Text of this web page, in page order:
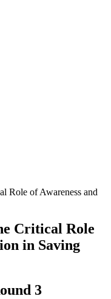
Role of Awareness and
Critical Role
in Saving
3